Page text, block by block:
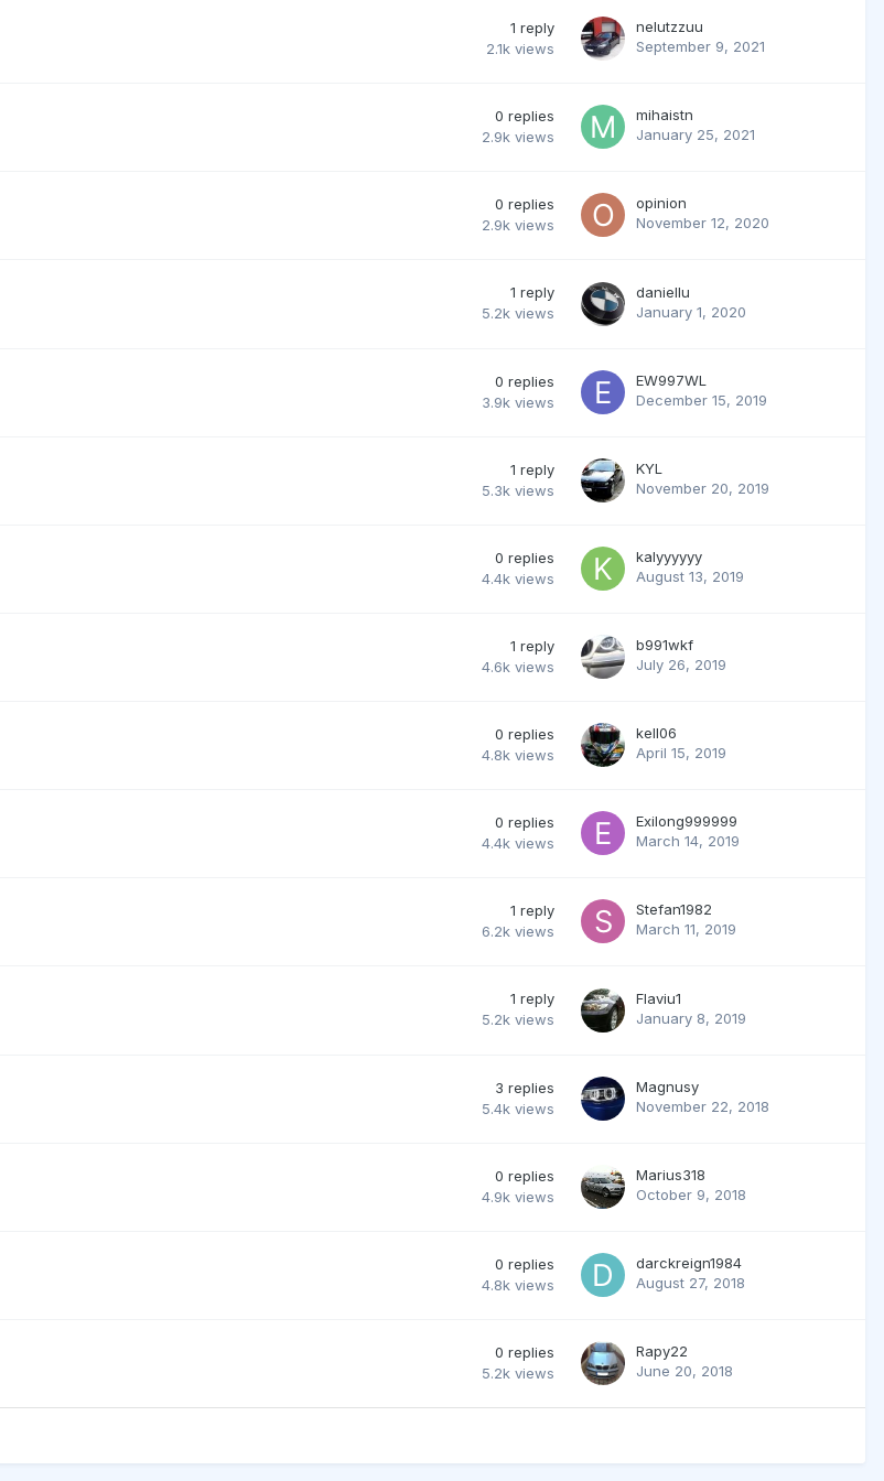
1 reply
2.1k views
nelutzzuu
September 9, 2021
0 replies
2.9k views
mihaistn
January 25, 2021
0 replies
2.9k views
opinion
November 12, 2020
1 reply
5.2k views
daniellu
January 1, 2020
0 replies
3.9k views
EW997WL
December 15, 2019
1 reply
5.3k views
KYL
November 20, 2019
0 replies
4.4k views
kalyyyyyy
August 13, 2019
1 reply
4.6k views
b991wkf
July 26, 2019
0 replies
4.8k views
kell06
April 15, 2019
0 replies
4.4k views
Exilong999999
March 14, 2019
1 reply
6.2k views
Stefan1982
March 11, 2019
1 reply
5.2k views
Flaviu1
January 8, 2019
3 replies
5.4k views
Magnusy
November 22, 2018
0 replies
4.9k views
Marius318
October 9, 2018
0 replies
4.8k views
darckreign1984
August 27, 2018
0 replies
5.2k views
Rapy22
June 20, 2018